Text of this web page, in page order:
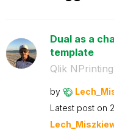
Dual as a
template
Qlik NPrinting
by
Latest post on